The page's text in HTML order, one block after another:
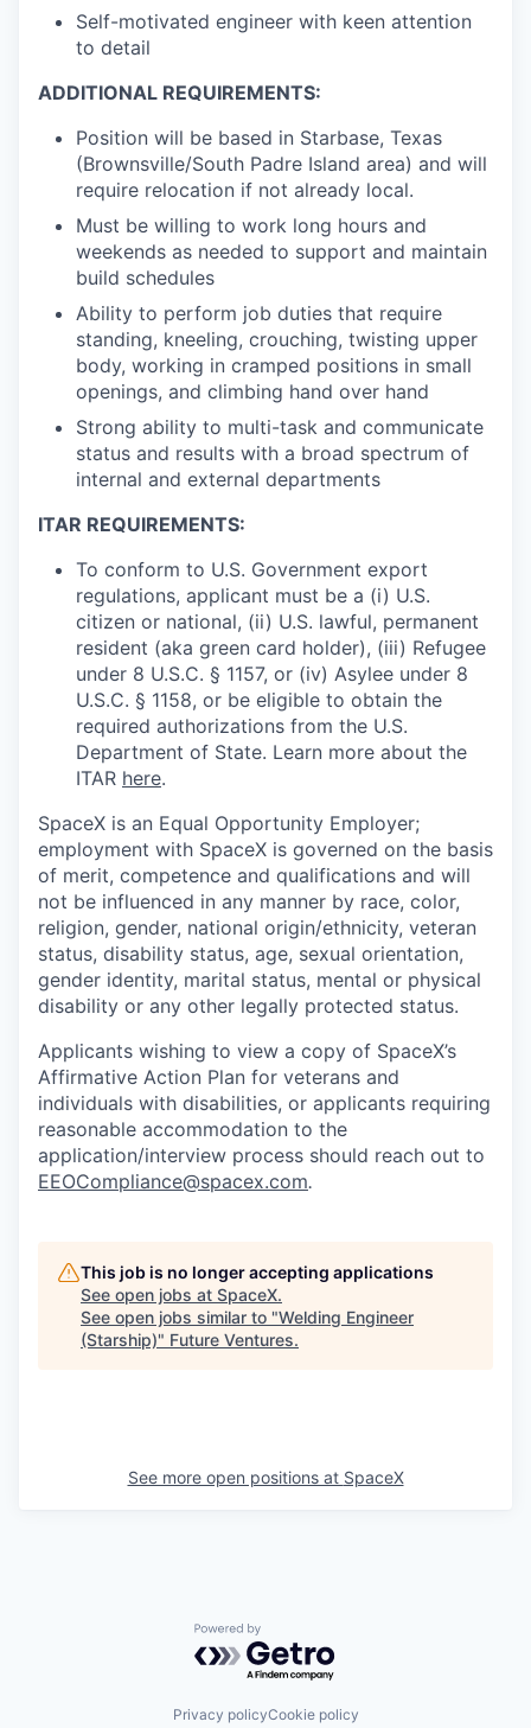
Self-motivated engineer with keen attention
to detail
ADDITIONAL REQUIREMENTS:
Position will be based in Starbase, Texas
(Brownsville/South Padre Island area) and will
require relocation if not already local.
Must be willing to work long hours and
weekends as needed to support and maintain
build schedules
Ability to perform job duties that require
standing, kneeling, crouching, twisting upper
body, working in cramped positions in small
openings, and climbing hand over hand
Strong ability to multi-task and communicate
status and results with a broad spectrum of
internal and external departments
ITAR REQUIREMENTS:
To conform to U.S. Government export
regulations, applicant must be a (i) U.S.
citizen or national, (ii) U.S. lawful, permanent
resident (aka green card holder), (iii) Refugee
under 8 U.S.C. § 1157, or (iv) Asylee under 8
U.S.C. § 1158, or be eligible to obtain the
required authorizations from the U.S.
Department of State. Learn more about the
ITAR here.
SpaceX is an Equal Opportunity Employer;
employment with SpaceX is governed on the basis
of merit, competence and qualifications and will
not be influenced in any manner by race, color,
religion, gender, national origin/ethnicity, veteran
status, disability status, age, sexual orientation,
gender identity, marital status, mental or physical
disability or any other legally protected status.
Applicants wishing to view a copy of SpaceX’s
Affirmative Action Plan for veterans and
individuals with disabilities, or applicants requiring
reasonable accommodation to the
application/interview process should reach out to
EEOCompliance@spacex.com.
This job is no longer accepting applications
See open jobs at SpaceX.
See open jobs similar to "Welding Engineer
(Starship)" Future Ventures.
See more open positions at SpaceX
Powered by Getro.com
Privacy policyCookie policy